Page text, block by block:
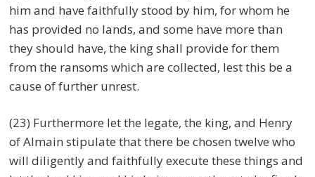
him and have faithfully stood by him, for whom he
has provided no lands, and some have more than
they should have, the king shall provide for them
from the ransoms which are collected, lest this be a
cause of further unrest.
(23) Furthermore let the legate, the king, and Henry
of Almain stipulate that there be chosen twelve who
will diligently and faithfully execute these things and